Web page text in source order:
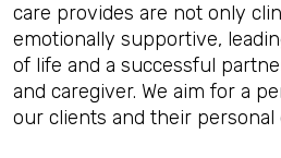
care provides are not only
emotionally supportive,
of life and a successful
and caregiver. We aim for a
our clients and their personal